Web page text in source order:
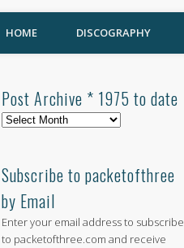
HOME DISCOGRAPHY
Post Archive * 1975 to date
Post
1975
to
date
Subscribe to packetofthree
by Email
Enter your email address to subscribe
to packetofthree.com and receive